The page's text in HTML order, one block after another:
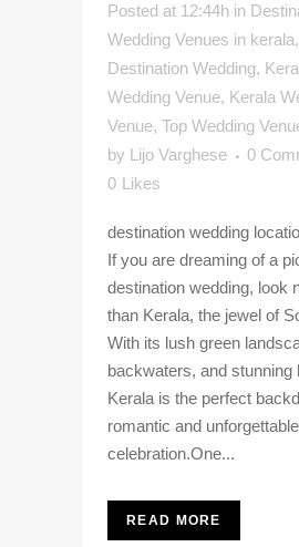
Posted at 12:44h in
Wedding Venues in kerala,
Destination Wedding,
Wedding Venue, Kerala
Venue, Top Wedding
by Lijo Varghese
0
0 Likes
destination wedding
If you are dreaming of a
destination wedding, look
than Kerala, the jewel of
With its lush green
backwaters, and stunning
Kerala is the perfect
romantic and
celebration.One...
READ MORE